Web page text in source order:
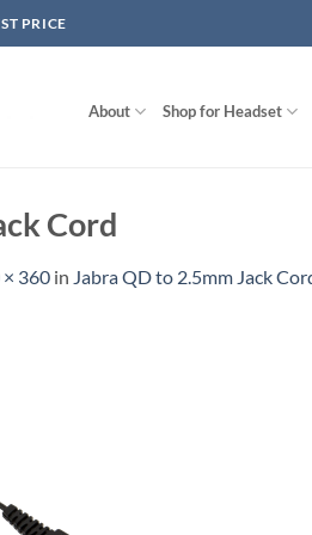
PRICE
About Shop for Headset
Cord
× 360 in Jabra QD to 2.5mm Jack